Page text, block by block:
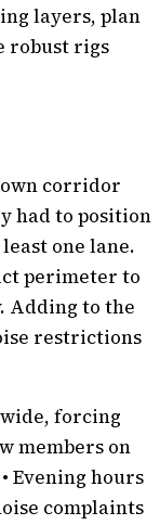
layers, plan
robust rigs
corridor
had to position
one lane.
perimeter to
Adding to the
restrictions
forcing
members on
Evening hours
complaints